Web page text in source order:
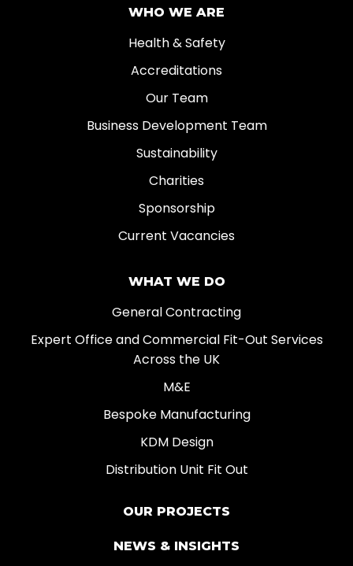
WHO WE ARE
Health & Safety
Accreditations
Our Team
Business Development Team
Sustainability
Charities
Sponsorship
Current Vacancies
WHAT WE DO
General Contracting
Expert Office and Commercial Fit-Out Services
Across the UK
M&E
Bespoke Manufacturing
KDM Design
Distribution Unit Fit Out
OUR PROJECTS
NEWS & INSIGHTS